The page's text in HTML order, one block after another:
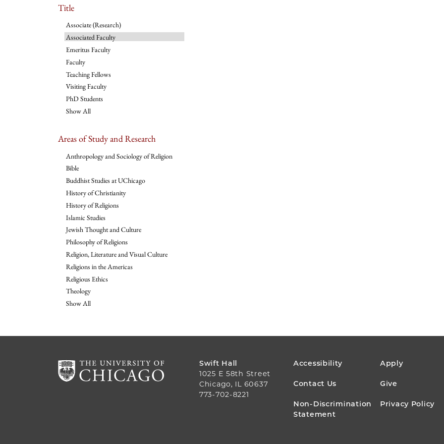
Title
Associate (Research)
Associated Faculty
Emeritus Faculty
Faculty
Teaching Fellows
Visiting Faculty
PhD Students
Show All
Areas of Study and Research
Anthropology and Sociology of Religion
Bible
Buddhist Studies at UChicago
History of Christianity
History of Religions
Islamic Studies
Jewish Thought and Culture
Philosophy of Religions
Religion, Literature and Visual Culture
Religions in the Americas
Religious Ethics
Theology
Show All
Swift Hall
1025 E 58th Street
Chicago, IL 60637
773-702-8221
FOOTER
MENU
Accessibility Apply
Contact Us Give
Non-Discrimination
Statement
Privacy Policy